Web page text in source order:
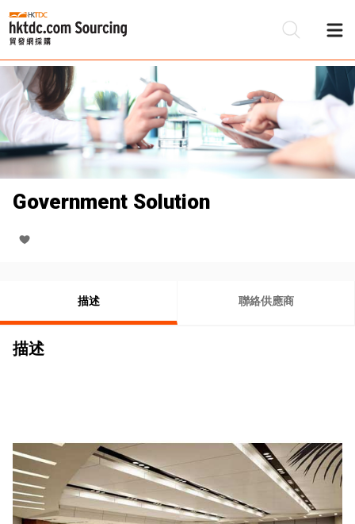
Government Solution
描述 聯絡供應商
描述